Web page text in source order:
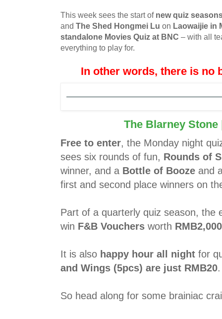
This week sees the start of new quiz
and The Shed Hongmei Lu on Laowaijie in
standalone Movies Quiz at BNC – with all
everything to play for.
In other words, there is no
The Blarney Stone
Free to enter, the Monday night
sees six rounds of fun, Rounds of
winner, and a Bottle of Booze and
first and second place winners on
Part of a quarterly quiz season, the
win F&B Vouchers worth RMB2,000
It is also happy hour all night for
and Wings (5pcs) are just RMB20.
So head along for some brainiac